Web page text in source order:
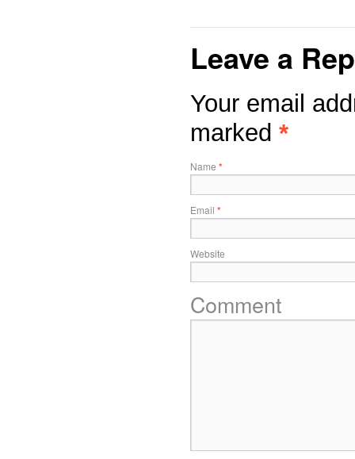
Leave a
Your email
marked *
Name *
Email *
Website
Comment